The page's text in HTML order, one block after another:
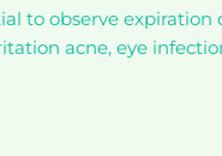
to observe
acne, eye